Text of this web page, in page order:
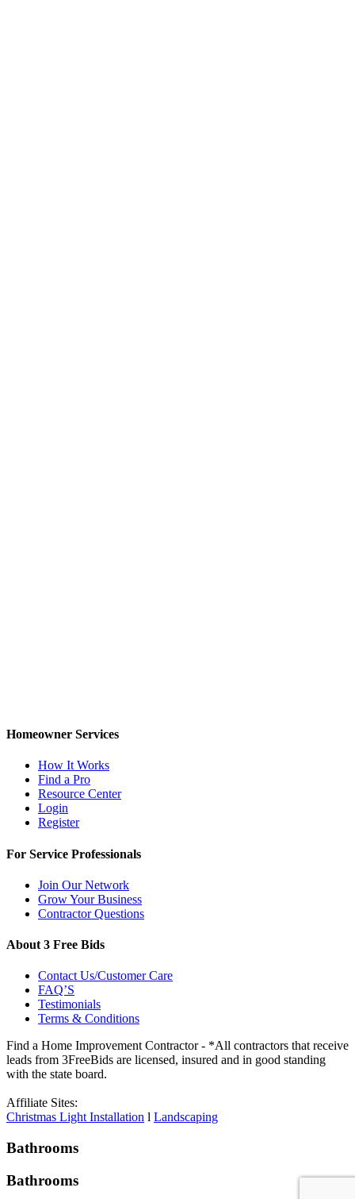
Homeowner Services
How It Works
Find a Pro
Resource Center
Login
Register
For Service Professionals
Join Our Network
Grow Your Business
Contractor Questions
About 3 Free Bids
Contact Us/Customer Care
FAQ’S
Testimonials
Terms & Conditions
Find a Home Improvement Contractor - *All contractors that receive
leads from 3FreeBids are licensed, insured and in good standing
with the state board.
Affiliate Sites:
Christmas Light Installation l Landscaping
Bathrooms
Bathrooms